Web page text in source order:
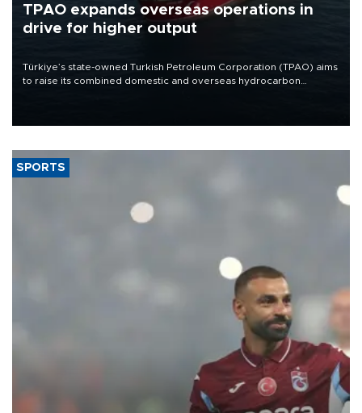
TPAO expands overseas operations in
drive for higher output
Türkiye’s state-owned Turkish Petroleum Corporation (TPAO) aims
to raise its combined domestic and overseas hydrocarbon
SPORTS